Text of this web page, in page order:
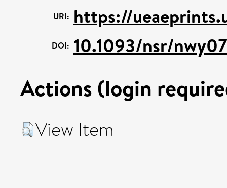
URI: https://
DOI: 10.1093/nsr/
Actions (login
View Item